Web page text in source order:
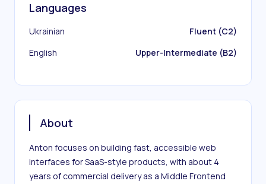
Languages
Ukrainian
Fluent (C2)
English
Upper-Intermediate (B2)
About
Anton focuses on building fast, accessible web
interfaces for SaaS-style products, with about 4
years of commercial delivery as a Middle Frontend